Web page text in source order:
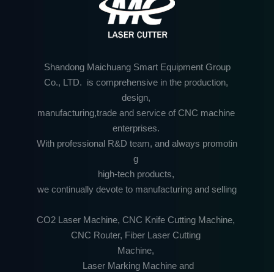
Shandong Maichuang Smart Equipment Group
Co., LTD. is comprehensive in the production,
design,
manufacturing,trade and service of CNC machine
enterprises.
With professional R&D team, and always promotin
g
high-tech products,
we continually devote to manufacturing and selling
CO2 Laser Machine, CNC Knife Cutting Machine,
CNC Router, Fiber Laser Cutting
Machine,
Laser Marking Machine and